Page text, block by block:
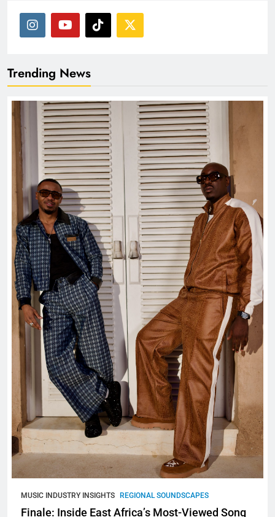
Trending News
MUSIC INDUSTRY INSIGHTS REGIONAL SOUNDSCAPES
Finale: Inside East Africa’s Most-Viewed Song